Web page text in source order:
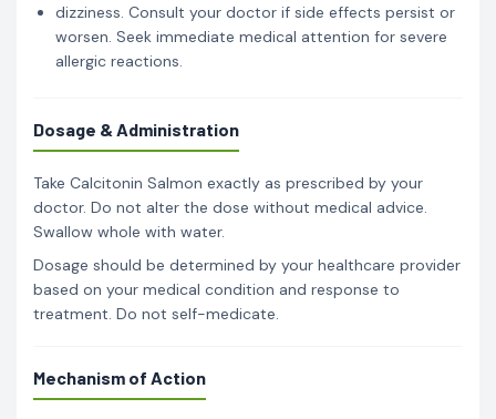
dizziness. Consult your doctor if side effects persist or
worsen. Seek immediate medical attention for severe
allergic reactions.
Dosage & Administration
Take Calcitonin Salmon exactly as prescribed by your
doctor. Do not alter the dose without medical advice.
Swallow whole with water.
Dosage should be determined by your healthcare provider
based on your medical condition and response to
treatment. Do not self-medicate.
Mechanism of Action